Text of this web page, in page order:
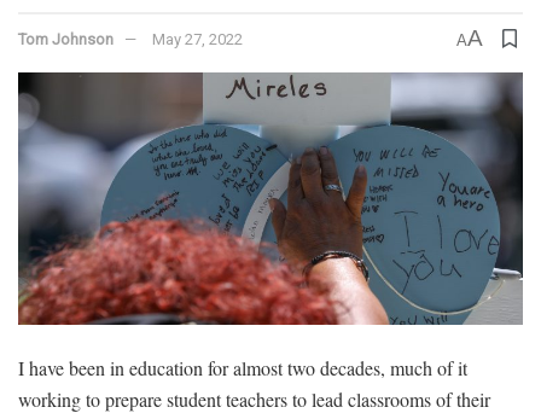
Tom Johnson May 27, 2022 AA
I have been in education for almost two decades, much of it
working to prepare student teachers to lead classrooms of their